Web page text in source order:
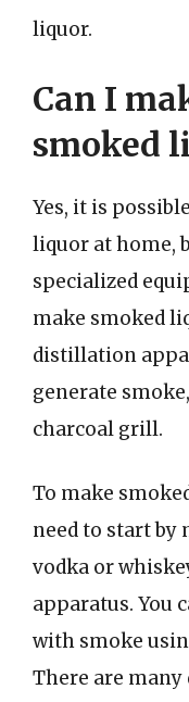
liquor.
Can I
smoked
Yes, it is
liquor at home,
specialized
make smoked
distillation
generate
charcoal grill.
To make
need to start by
vodka or
apparatus. You
with smoke
There are